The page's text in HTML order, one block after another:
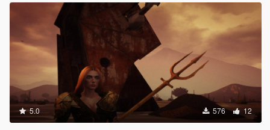
5.0 576 12